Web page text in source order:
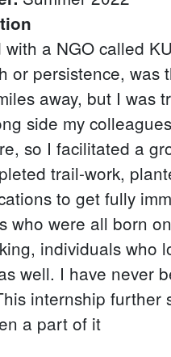
with a NGO called
or persistence, was
away, but I was
side my
so I facilitated a
trail-work,
to get fully
who were all born
individuals who
well. I have never
internship further
a part of it